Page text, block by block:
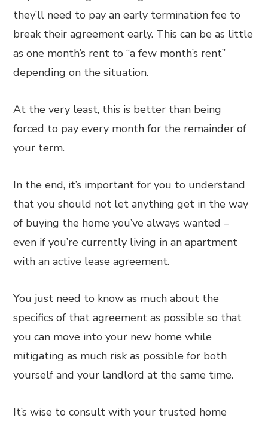
they’ll need to pay an early termination fee to
break their agreement early. This can be as little
as one month’s rent to “a few month’s rent”
depending on the situation.
At the very least, this is better than being
forced to pay every month for the remainder of
your term.
In the end, it’s important for you to understand
that you should not let anything get in the way
of buying the home you’ve always wanted –
even if you’re currently living in an apartment
with an active lease agreement.
You just need to know as much about the
specifics of that agreement as possible so that
you can move into your new home while
mitigating as much risk as possible for both
yourself and your landlord at the same time.
It’s wise to consult with your trusted home